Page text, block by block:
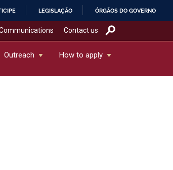
LEGISLAÇÃO ÓRGÃOS DO GOVERNO
Contact us
Outreach How to apply